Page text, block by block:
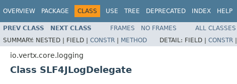
OVERVIEW PACKAGE CLASS USE TREE DEPRECATED INDEX HELP
PREV CLASS NEXT CLASS FRAMES NO FRAMES
ALL CLASSES
SUMMARY: NESTED | FIELD | CONSTR | METHOD DETAIL: FIELD | CONSTR |
io.vertx.core.logging
Class SLF4JLogDelegate